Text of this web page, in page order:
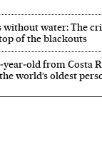
without water: The
of the blackouts
from Costa
world’s oldest